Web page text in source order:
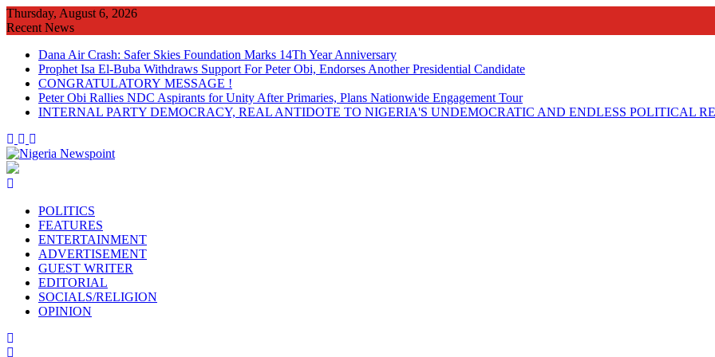
Skip
to
Thursday, August 6, 2026
Recent News
Dana Air Crash: Safer Skies Foundation Marks 14Th Year Anniversary
Prophet Isa El-Buba Withdraws Support For Peter Obi, Endorses Another Presidential Candidate
CONGRATULATORY MESSAGE !
Peter Obi Rallies NDC Aspirants for Unity After Primaries, Plans Nationwide Engagement Tour
INTERNAL PARTY DEMOCRACY, REAL ANTIDOTE TO NIGERIA'S UNDEMOCRATIC AND ENDLESS POLITICAL
POLITICS
FEATURES
ENTERTAINMENT
ADVERTISEMENT
GUEST WRITER
EDITORIAL
SOCIALS/RELIGION
OPINION